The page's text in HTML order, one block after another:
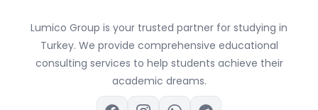
Lumico Group is your trusted partner for studying in
Turkey. We provide comprehensive educational
consulting services to help students achieve their
academic dreams.